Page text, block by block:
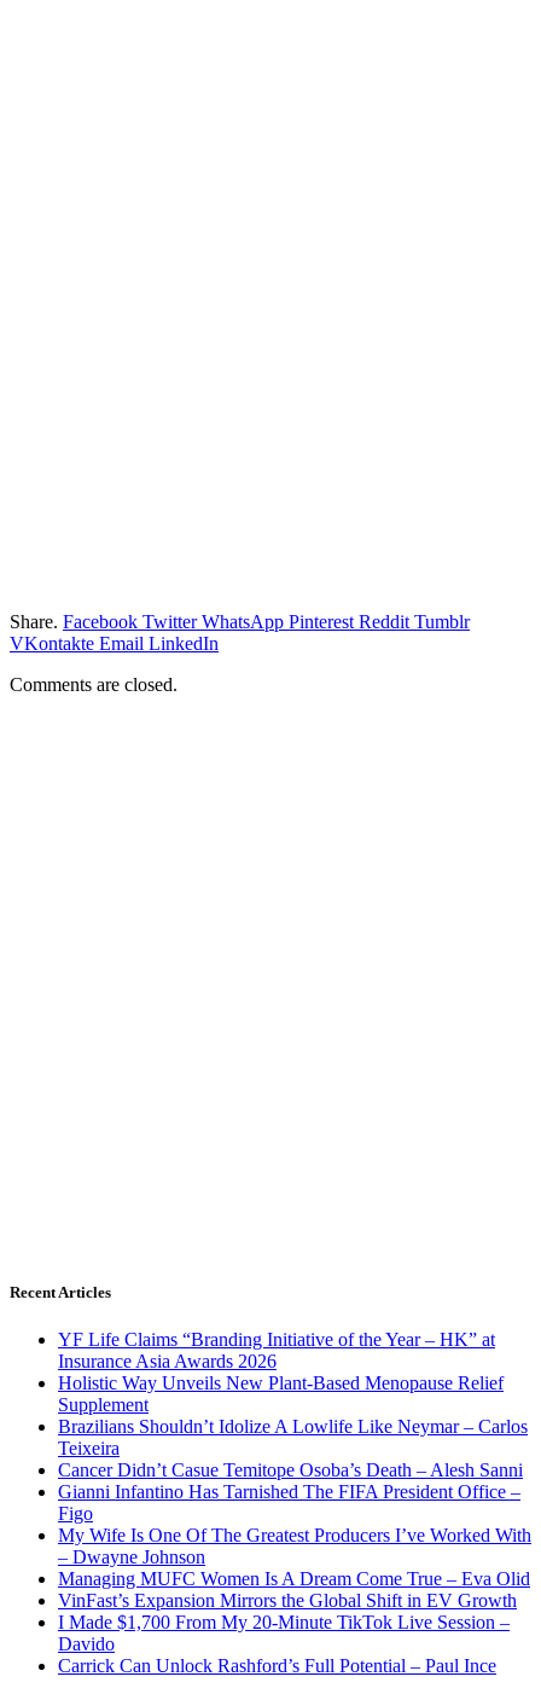
Share. Facebook Twitter WhatsApp Pinterest Reddit Tumblr
VKontakte Email LinkedIn
Comments are closed.
Recent Articles
YF Life Claims “Branding Initiative of the Year – HK” at
Insurance Asia Awards 2026
Holistic Way Unveils New Plant-Based Menopause Relief
Supplement
Brazilians Shouldn’t Idolize A Lowlife Like Neymar – Carlos
Teixeira
Cancer Didn’t Casue Temitope Osoba’s Death – Alesh Sanni
Gianni Infantino Has Tarnished The FIFA President Office –
Figo
My Wife Is One Of The Greatest Producers I’ve Worked With
– Dwayne Johnson
Managing MUFC Women Is A Dream Come True – Eva Olid
VinFast’s Expansion Mirrors the Global Shift in EV Growth
I Made $1,700 From My 20-Minute TikTok Live Session –
Davido
Carrick Can Unlock Rashford’s Full Potential – Paul Ince